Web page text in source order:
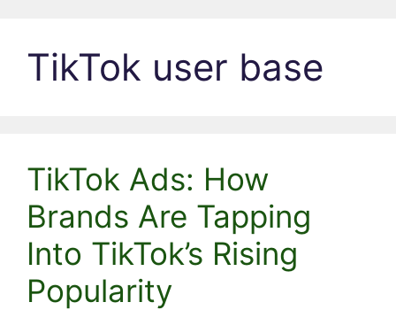
TikTok user base
TikTok Ads: How
Brands Are Tapping
Into TikTok’s Rising
Popularity